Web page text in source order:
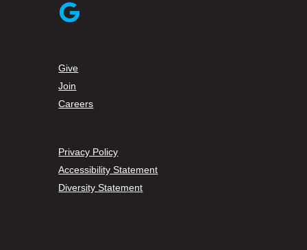
Give
Join
Careers
Privacy Policy
Accessibility Statement
Diversity Statement